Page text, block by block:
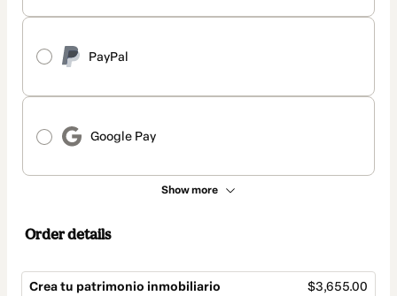
PayPal
Google Pay
Show more
Order details
Crea tu patrimonio inmobiliario $3,655.00